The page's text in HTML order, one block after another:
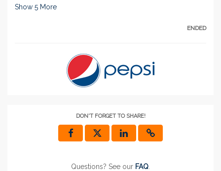
Show 5 More
ENDED
DON'T FORGET TO SHARE!
Questions? See our FAQ